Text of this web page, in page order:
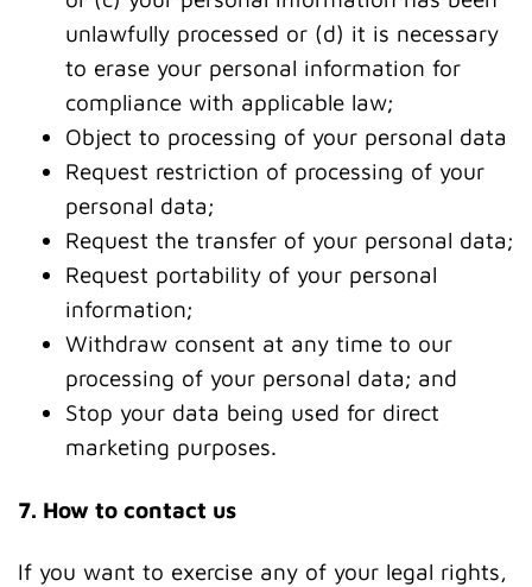
unlawfully processed or (d) it is necessary
to erase your personal information for
compliance with applicable law;
Object to processing of your personal data
Request restriction of processing of your
personal data;
Request the transfer of your personal data;
Request portability of your personal
information;
Withdraw consent at any time to our
processing of your personal data; and
Stop your data being used for direct
marketing purposes.
7. How to contact us
If you want to exercise any of your legal rights,